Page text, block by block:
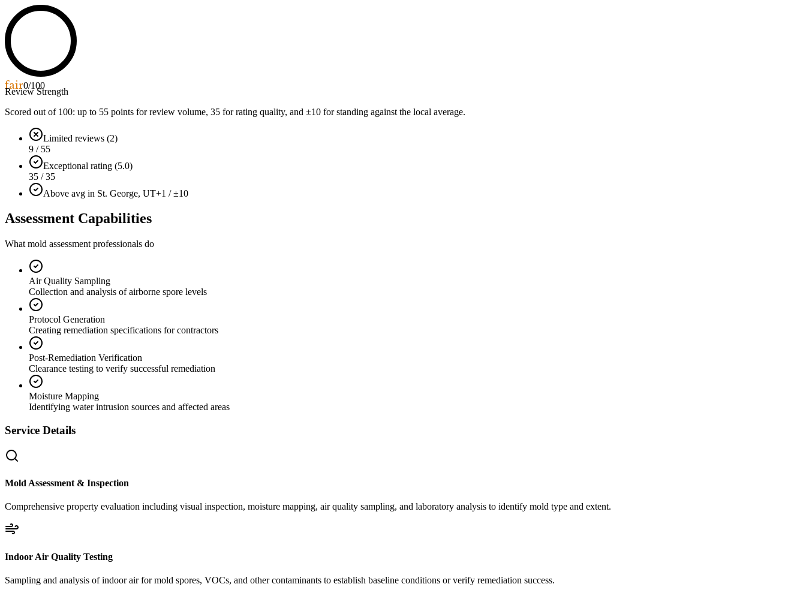
fair0/100
Review Strength
Scored out of 100: up to 55 points for review volume, 35 for rating quality, and ±10 for standing against the local average.
Limited reviews (2)
9 / 55
Exceptional rating (5.0)
35 / 35
Above avg in St. George, UT+1 / ±10
Assessment Capabilities
What mold assessment professionals do
Air Quality Sampling
Collection and analysis of airborne spore levels
Protocol Generation
Creating remediation specifications for contractors
Post-Remediation Verification
Clearance testing to verify successful remediation
Moisture Mapping
Identifying water intrusion sources and affected areas
Service Details
Mold Assessment & Inspection
Comprehensive property evaluation including visual inspection, moisture mapping, air quality sampling, and laboratory analysis to identify mold type and extent.
Indoor Air Quality Testing
Sampling and analysis of indoor air for mold spores, VOCs, and other contaminants to establish baseline conditions or verify remediation success.